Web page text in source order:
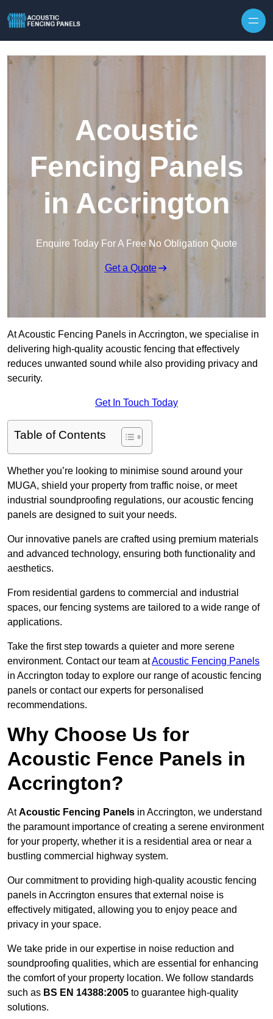
Acoustic
Fencing Panels
in Accrington
Enquire Today For A Free No Obligation Quote
Get a Quote
At Acoustic Fencing Panels in Accrington, we specialise in
delivering high-quality acoustic fencing that effectively
reduces unwanted sound while also providing privacy and
security.
Get In Touch Today
Table of Contents
Whether you’re looking to minimise sound around your
MUGA, shield your property from traffic noise, or meet
industrial soundproofing regulations, our acoustic fencing
panels are designed to suit your needs.
Our innovative panels are crafted using premium materials
and advanced technology, ensuring both functionality and
aesthetics.
From residential gardens to commercial and industrial
spaces, our fencing systems are tailored to a wide range of
applications.
Take the first step towards a quieter and more serene
environment. Contact our team atAcoustic Fencing Panels
in Accrington today to explore our range of acoustic fencing
panels or contact our experts for personalised
recommendations.
Why Choose Us for
Acoustic Fence Panels in
Accrington?
AtAcoustic Fencing Panels in Accrington, we understand
the paramount importance of creating a serene environment
for your property, whether it is a residential area or near a
bustling commercial highway system.
Our commitment to providing high-quality acoustic fencing
panels in Accrington ensures that external noise is
effectively mitigated, allowing you to enjoy peace and
privacy in your space.
We take pride in our expertise in noise reduction and
soundproofing qualities, which are essential for enhancing
the comfort of your property location. We follow standards
such as BS EN 14388:2005 to guarantee high-quality
solutions.